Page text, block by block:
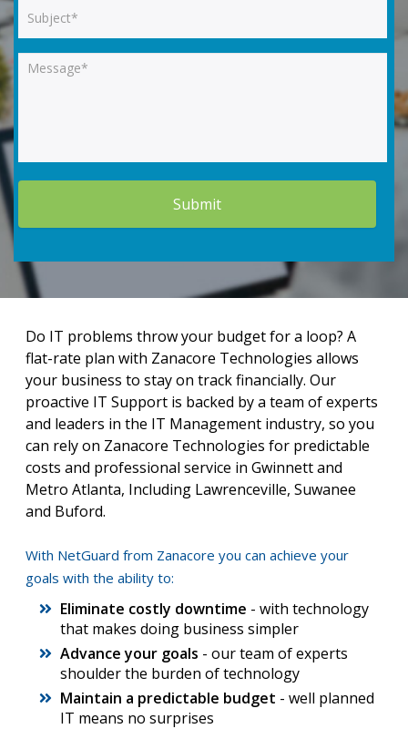
Do IT problems throw your budget for a loop? A
flat-rate plan with Zanacore Technologies allows
your business to stay on track financially. Our
proactive IT Support is backed by a team of experts
and leaders in the IT Management industry, so you
can rely on Zanacore Technologies for predictable
costs and professional service in Gwinnett and
Metro Atlanta, Including Lawrenceville, Suwanee
and Buford.
With NetGuard from Zanacore you can achieve your
goals with the ability to:
Eliminate costly downtime - with technology
that makes doing business simpler
Advance your goals - our team of experts
shoulder the burden of technology
Maintain a predictable budget - well planned
IT means no surprises